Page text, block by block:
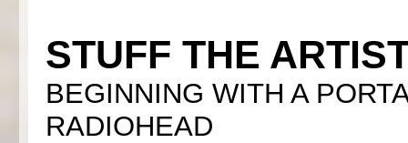
STUFF THE
BEGINNING WITH A
RADIOHEAD